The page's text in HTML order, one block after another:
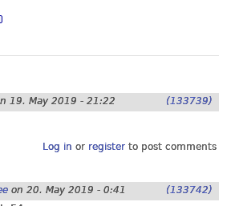
19. May 2019 - 21:22 (133739)
Log in or registerto post comments
on 20. May 2019 - 0:41 (133742)